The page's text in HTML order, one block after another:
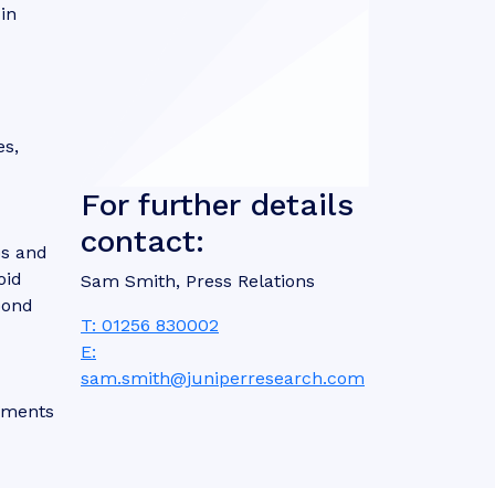
and
For further details
contact:
Sam Smith, Press Relations
T: 01256 830002
E:
sam.smith@juniperresearch.com